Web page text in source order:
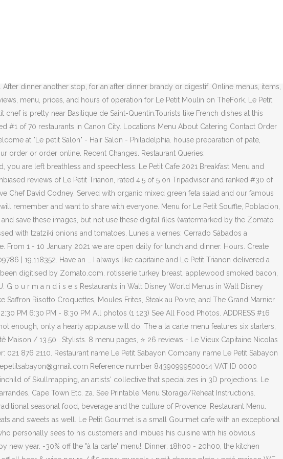
> Le Petit Cafe. Le Petit Triangle offers featured cocktails, a thoughtful wine list
dinner another stop, for an after dinner brandy or digestif. Online menus, items,
menu, prices, and hours of operation for Le Petit Moulin on TheFork. Le Petit
is pretty near Basilique de Saint-Quentin.Tourists like French dishes at this
#1 of 70 restaurants in Canon City. Locations Menu About Catering Contact Order
at "Le petit Salon" - Hair Salon - Philadelphia. house preparation of pate,
order or order online. Recent Changes. Restaurant Queries:
are left breathless and speechless. Le Petit Cafe 2021 Breakfast Menu and
reviews of Le Petit Trianon, rated 4.5 of 5 on Tripadvisor and ranked #30 of
Chef David Codney. Served with organic mixed green feta salad and our famous
remember and want to share with everyone. Menu for Le Petit Souffle, Poblacion,
save these images, but not use these digital files (watermarked by the Zomato
with tzatziki onions and tomatoes. Lunes a viernes: Cerrado Sábados a
From 1 - 10 January 2021 we are open daily for lunch and dinner. Hours. Create
| 19.118352. Have an … I always like capitaine and Le Petit Trianon delivered a
digitised by Zomato.com. rotisserie turkey breast, applewood smoked bacon,
o u r m a n d i s e s Restaurants in Walt Disney World Menus in Walt Disney
Risotto Croquettes, Moules Frites, Steak au Poivre, and The Grand Marnier
PM 6:30 PM - 8:30 PM All photos (1 123) See All Food Photos. ADDRESS #16
enough, only a hearty applause will do. The a la carte menu features six starters,
/ 13.50 . Stylists. 8 menu pages, ⭐ 26 reviews - Le Vieux Capitaine Nicolas
876 2110. Restaurant name Le Petit Sabayon Company name Le Petit Sabayon
Reference number 84390999500014 VAT ID 0000
of Skullmapping, an artists' collective that specializes in 3D projections. Le
Cape Town Etc. za. See Printable Menu Storage/Reheat Instructions.
seasonal food, beverage and the culture of Provence. Restaurant Menu.
and sweets as well. Le Petit Gourmet is a small Gourmet cafe with an exceptional
personally sees to his customers and imbues his cuisine with his obvious
new year. -30% off the "à la carte" menu!. Dinner: 18h00 - 20h00, the kitchen